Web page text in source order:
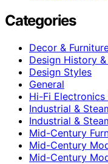
Categories
Decor &
Design History
Design Styles
General
Hi-Fi Electronics
Industrial &
Industrial &
Mid-Century
Mid-Century
Mid-Century